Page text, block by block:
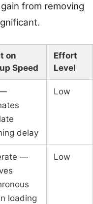
from removing
on
Speed
Effort
Level
delay
Low
—
loading
Low